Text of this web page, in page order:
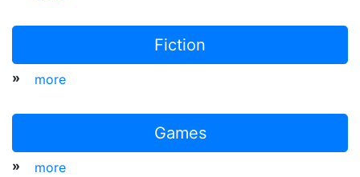
Fiction
» more
Games
» more